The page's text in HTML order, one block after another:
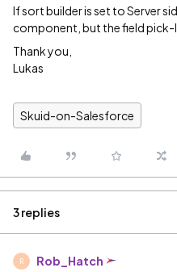
If sort builder is set to Server
component, but the field pick-
Thank you,
Lukas
Skuid-on-Salesforce
3 replies
R Rob_Hatch